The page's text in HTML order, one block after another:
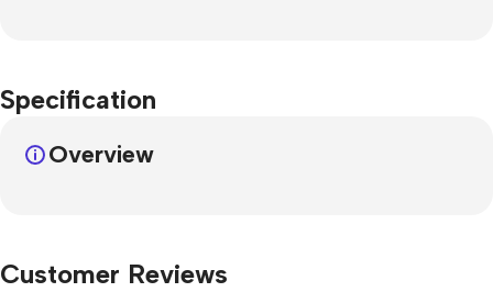
Specification
Overview
Customer Reviews